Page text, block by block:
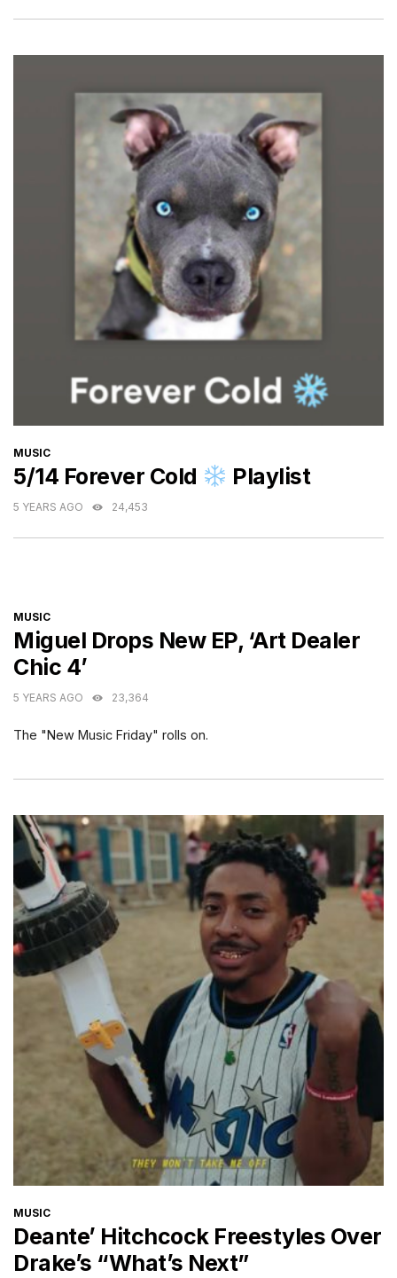
CATEGORIES
MUSIC
5/14 Forever Cold Playlist
5 YEARS AGO 24,453
CATEGORIES
MUSIC
Miguel Drops New EP, ‘Art Dealer
Chic 4’
5 YEARS AGO 23,364
The "New Music Friday" rolls on.
CATEGORIES
MUSIC
Deante’ Hitchcock Freestyles Over
Drake’s “What’s Next”